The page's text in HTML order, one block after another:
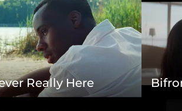
Really Here